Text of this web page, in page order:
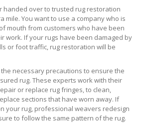
handed over to trusted rug restoration
mile. You want to use a company who is
mouth from customers who have been
work. If your rugs have been damaged by
or foot traffic, rug restoration will be
necessary precautions to ensure the
rug. These experts work with their
or replace rug fringes, to clean,
sections that have worn away. If
your rug, professional weavers redesign
to follow the same pattern of the rug.